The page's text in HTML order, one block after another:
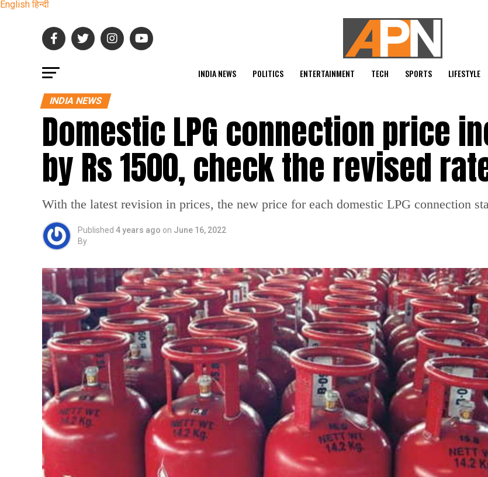
English हिन्दी
INDIA NEWS POLITICS ENTERTAINMENT TECH SPORTS LIFESTYLE
INDIA NEWS
Domestic LPG connection price
by Rs 1500, check the revised
With the latest revision in prices, the new price for each domestic LPG connection
Published 4 years ago on June 16, 2022
By